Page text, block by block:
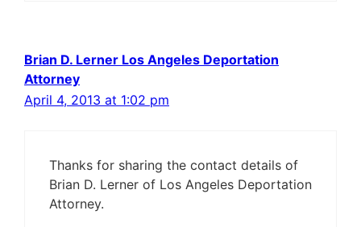
Brian D. Lerner Los Angeles Deportation
Attorney
April 4, 2013 at 1:02 pm
Thanks for sharing the contact details of
Brian D. Lerner of Los Angeles Deportation
Attorney.